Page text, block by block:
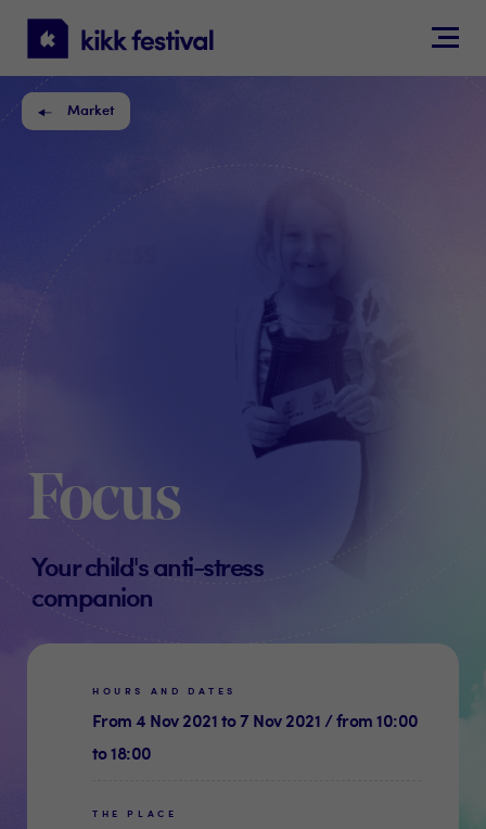
KIKK
Festival
Market
Focus
Your child's anti-stress
companion
HOURS AND DATES
From 4 Nov 2021 to 7 Nov 2021 / from 10:00
to 18:00
THE PLACE